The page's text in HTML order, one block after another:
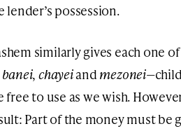
lender’s possession.
similarly gives each one
banei, chayeiand mezonei
free to use as we wish.
Part of the money must be